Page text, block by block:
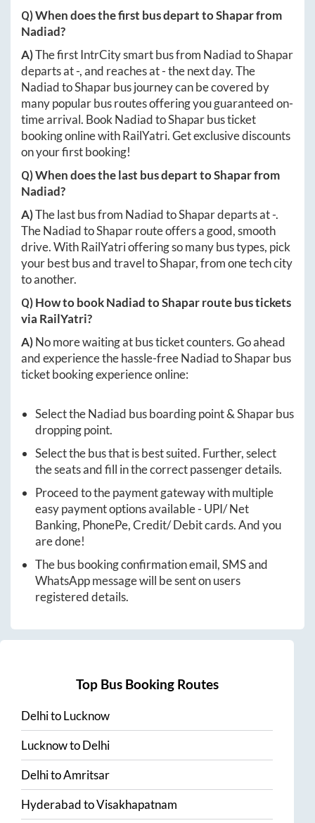
Q) When does the first bus depart toShaparfrom
Nadiad?
A)The first IntrCity smart bus from NadiadtoShapar
departs at-, and reaches at-the next day. The
NadiadtoShaparbus journey can be covered by
many popular bus routes offering you guaranteed on-
time arrival. Book NadiadtoShaparbus ticket
booking online with RailYatri. Get exclusive discounts
on your first booking!
Q) When does the last bus depart toShaparfrom
Nadiad?
A)The last bus from NadiadtoShapardeparts at-.
TheNadiadtoShaparroute offers a good, smooth
drive. With RailYatri offering so many bus types, pick
your best bus and travel toShapar, from one tech city
to another.
Q) How to bookNadiadtoShaparroute bus tickets
via RailYatri?
A)No more waiting at bus ticket counters. Go ahead
and experience the hassle-freeNadiadtoShaparbus
ticket booking experience online:
Select theNadiad bus boarding point &Shaparbus
dropping point.
Select the bus that is best suited. Further, select
the seats and fill in the correct passenger details.
Proceed to the payment gateway with multiple
easy payment options available - UPI/ Net
Banking, PhonePe, Credit/ Debit cards. And you
are done!
The bus booking confirmation email, SMS and
WhatsApp message will be sent on users
registered details.
Top Bus Booking Routes
DelhitoLucknow
LucknowtoDelhi
DelhitoAmritsar
HyderabadtoVisakhapatnam